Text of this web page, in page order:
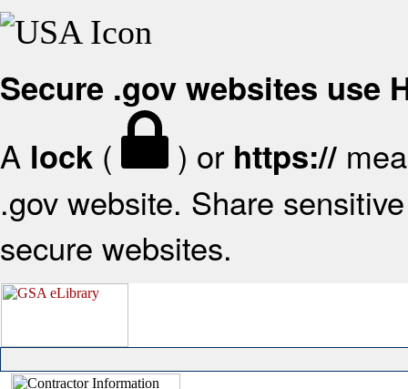
Secure .gov websites use
A lock ( ) or https://
.gov website. Share
secure websites.